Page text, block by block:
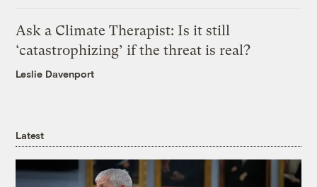
Ask a Climate Therapist: Is it still
‘catastrophizing’ if the threat is real?
Leslie Davenport
Latest